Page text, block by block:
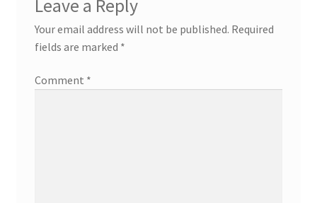
Leave a Reply
Your email address will not be published. Required
fields are marked *
Comment *